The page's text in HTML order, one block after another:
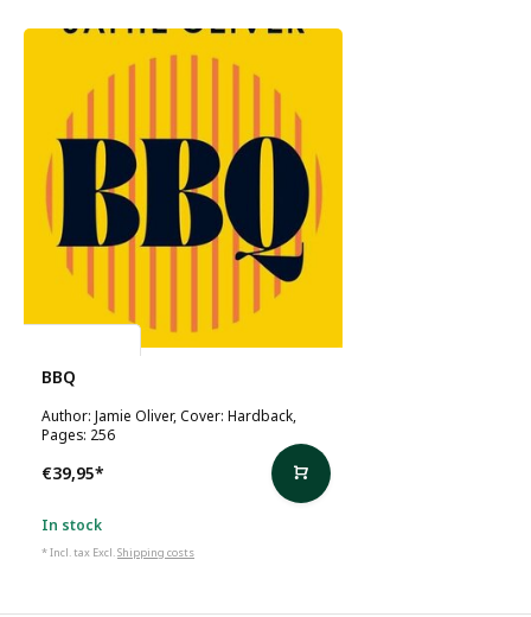
BBQ
Author: Jamie Oliver, Cover: Hardback,
Pages: 256
€39,95*
In stock
* Incl. tax Excl.Shipping costs